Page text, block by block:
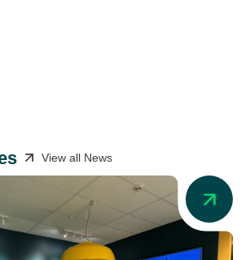
View all News